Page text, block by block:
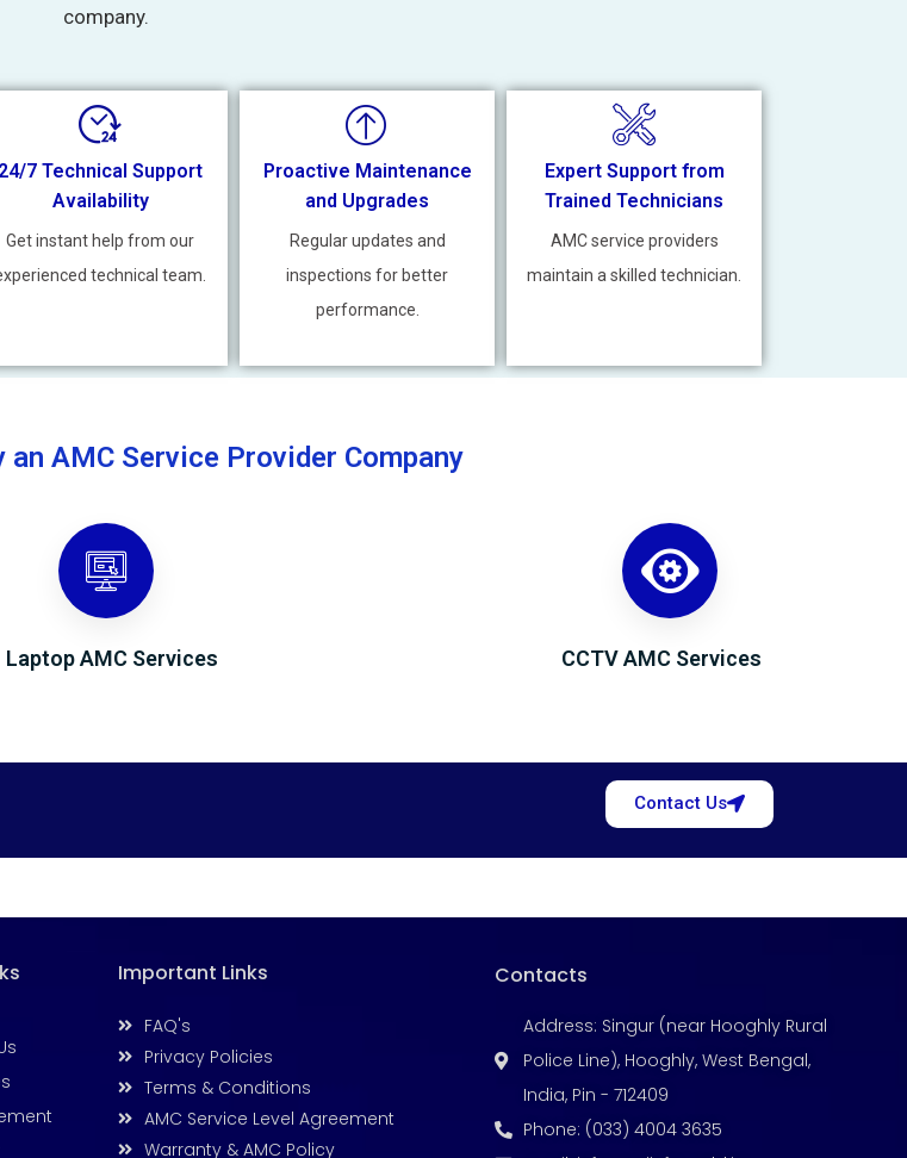
company.
24/7 Technical Support
Availability
Get instant help from our
technical team.
Proactive Maintenance
and Upgrades
Regular updates and
inspections for better
performance.
Expert Support from
Trained Technicians
AMC service providers
maintain a skilled technician.
AMC Service Provider Company
Laptop AMC Services CCTV AMC Services
Contact Us
Important Links
FAQ's
Privacy Policies
Terms & Conditions
AMC Service Level Agreement
Warranty & AMC Policy
Contacts
Address: Singur (near Hooghly Rural
Police Line), Hooghly, West Bengal,
India, Pin - 712409
Phone: (033) 4004 3635